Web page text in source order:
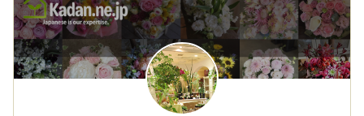
instagram
Language